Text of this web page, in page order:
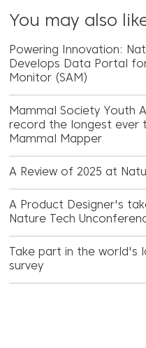
You may also
Powering Innovation:
Develops Data Portal
Monitor (SAM)
Mammal Society Youth
record the longest ever
Mammal Mapper
A Review of 2025 at
A Product Designer's
Nature Tech
Take part in the world's
survey